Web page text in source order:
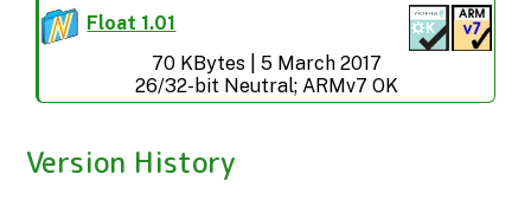
Float 1.01
70 KBytes | 5 March 2017
26/32-bit Neutral; ARMv7 OK
Version History